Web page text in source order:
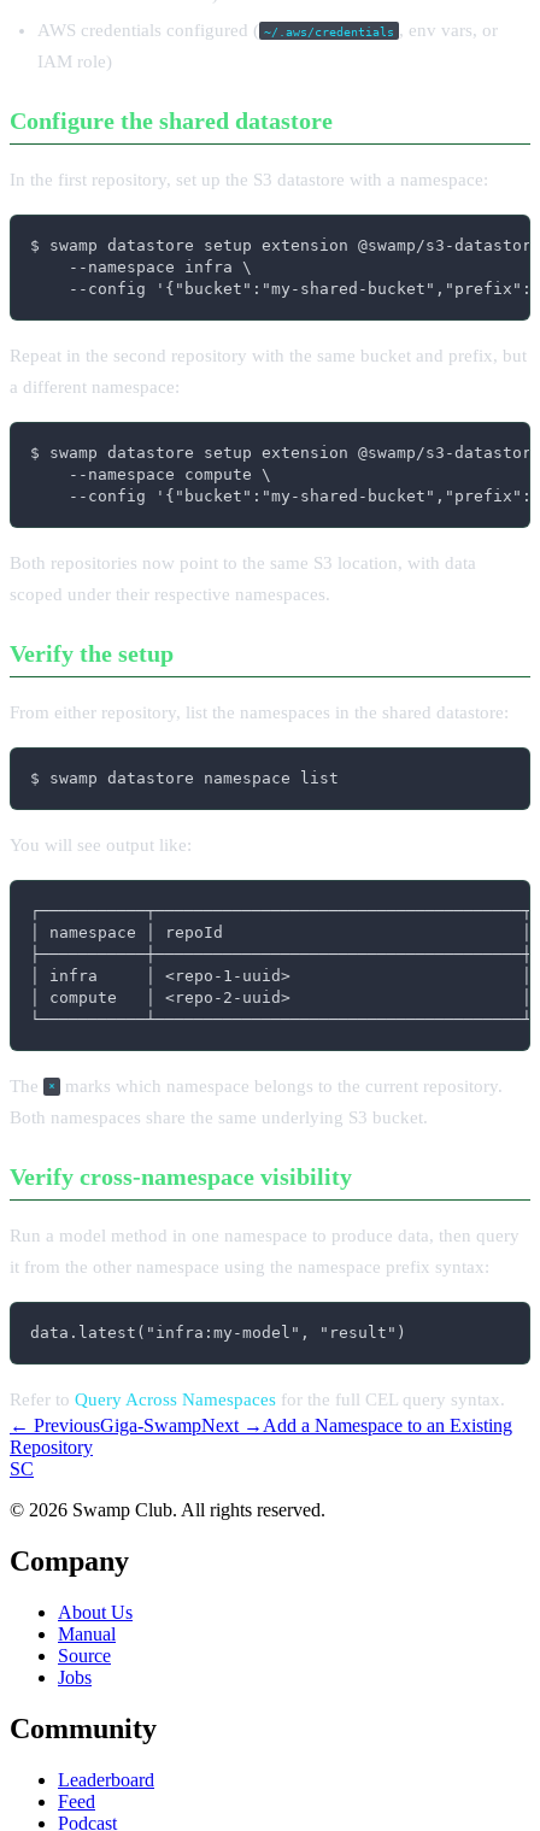
AWS credentials configured ( ~/.aws/credentials , env vars, or
IAM role)
Configure the shared datastore
In the first repository, set up the S3 datastore with a namespace:
$ swamp datastore setup extension @swamp/s3-
    --namespace infra \
--config '{"bucket":"my-shared-
Repeat in the second repository with the same bucket and prefix, but
a different namespace:
$ swamp datastore setup extension @swamp/s3-
    --namespace compute \
--config '{"bucket":"my-shared-
Both repositories now point to the same S3 location, with data
scoped under their respective namespaces.
Verify the setup
From either repository, list the namespaces in the shared datastore:
$ swamp datastore namespace list
You will see output like:
│ namespace │ repoId                               │
│ infra     │ <repo-1-uuid>                        │
│ compute   │ <repo-2-uuid>                        │
The *
marks which namespace belongs to the current repository.
Both namespaces share the same underlying S3 bucket.
Verify cross-namespace visibility
Run a model method in one namespace to produce data, then query
it from the other namespace using the namespace prefix syntax:
data.latest("infra:my-model", "result")
Refer to Query Across Namespaces for the full CEL query syntax.
← PreviousGiga-SwampNext → Add a Namespace to an Existing
Repository
SC
© 2026 Swamp Club. All rights reserved.
Company
About Us
Manual
Source
Jobs
Community
Leaderboard
Feed
Podcast